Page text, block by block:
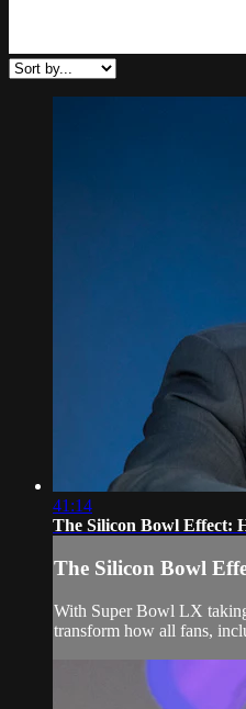
41:14
The Silicon Bowl Effect:
The Silicon Bowl
With Super Bowl LX
transform how all fans,